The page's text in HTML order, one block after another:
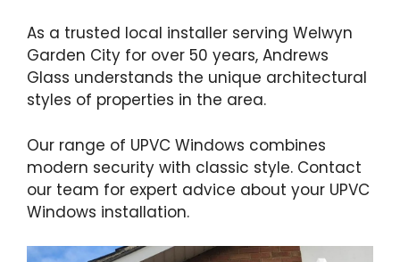
As a trusted local installer serving Welwyn
Garden City for over 50 years, Andrews
Glass understands the unique architectural
styles of properties in the area.
Our range of UPVC Windows combines
modern security with classic style. Contact
our team for expert advice about your UPVC
Windows installation.